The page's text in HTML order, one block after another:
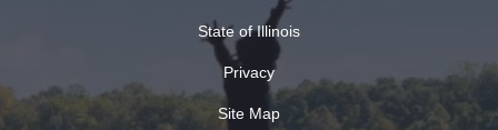
State of Illinois
Privacy
Site Map